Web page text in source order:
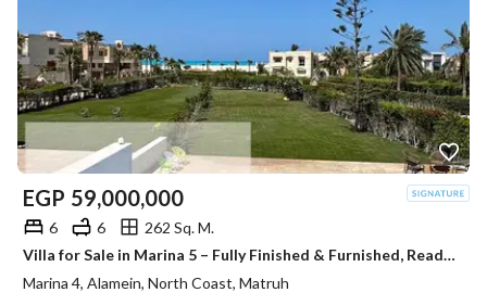
EGP 59,000,000
6 6
262 Sq. M.
Villa for Sale in Marina 5 – Fully Finished & Furnished, Ready for Delivery This Summer and ready for viewing fully finished with appliances and air conditioners The villa offers a modern design with high-end finishing, complete furniture, appliances, an
Marina 4, Alamein, North Coast, Matruh